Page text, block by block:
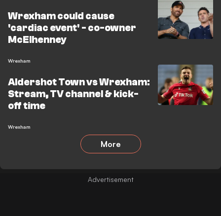
Wrexham could cause
'cardiac event' - co-owner
McElhenney
Wrexham
Aldershot Town vs Wrexham:
Stream, TV channel & kick-
off time
Wrexham
More